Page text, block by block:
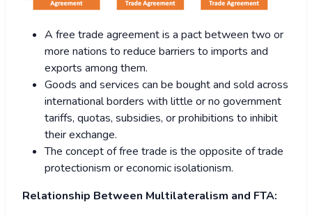
A free trade agreement is a pact between two or
more nations to reduce barriers to imports and
exports among them.
Goods and services can be bought and sold across
international borders with little or no government
tariffs, quotas, subsidies, or prohibitions to inhibit
their exchange.
The concept of free trade is the opposite of trade
protectionism or economic isolationism.
Relationship Between Multilateralism and FTA: